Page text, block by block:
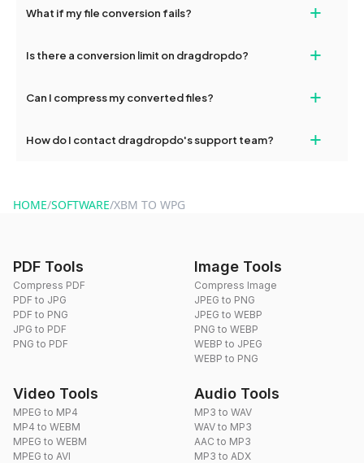
devices, so you can conveniently convert files on the go.
What if my file conversion fails? +
and try again. Persistent issues can be resolved by contacting
Is there a conversion limit on dragdropdo? +
conversions without any restrictions.
Can I compress my converted files? +
use to reduce the size of your converted files if necessary.
How do I contact dragdropdo's support team? +
HOME/SOFTWARE/XBM TO WPG
PDF Tools
Compress PDF
PDF to JPG
PDF to PNG
JPG to PDF
PNG to PDF
Image Tools
Compress Image
JPEG to PNG
JPEG to WEBP
PNG to WEBP
WEBP to JPEG
WEBP to PNG
Video Tools
MPEG to MP4
MP4 to WEBM
MPEG to WEBM
MPEG to AVI
Audio Tools
MP3 to WAV
WAV to MP3
AAC to MP3
MP3 to ADX